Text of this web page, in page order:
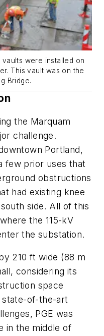
were installed on
This vault was on the
Bridge.
the Marquam
challenge.
Portland,
few prior uses that
obstructions
had existing knee
side. All of this
the 115-kV
the substation.
210 ft wide (88 m
considering its
space
state-of-the-art
PGE was
in the middle of